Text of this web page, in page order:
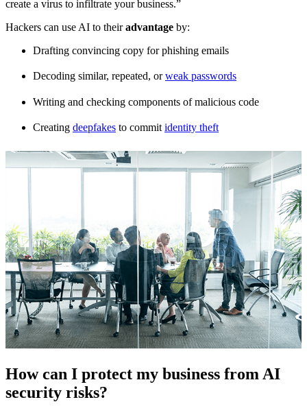
create a virus to infiltrate your business.”
Hackers can use AI to theiradvantage by:
Drafting convincing copy for phishing emails
Decoding similar, repeated, orweak passwords
Writing and checking components of malicious code
Creating deepfakes to commit identity theft
How can I protect my business from AI
security risks?